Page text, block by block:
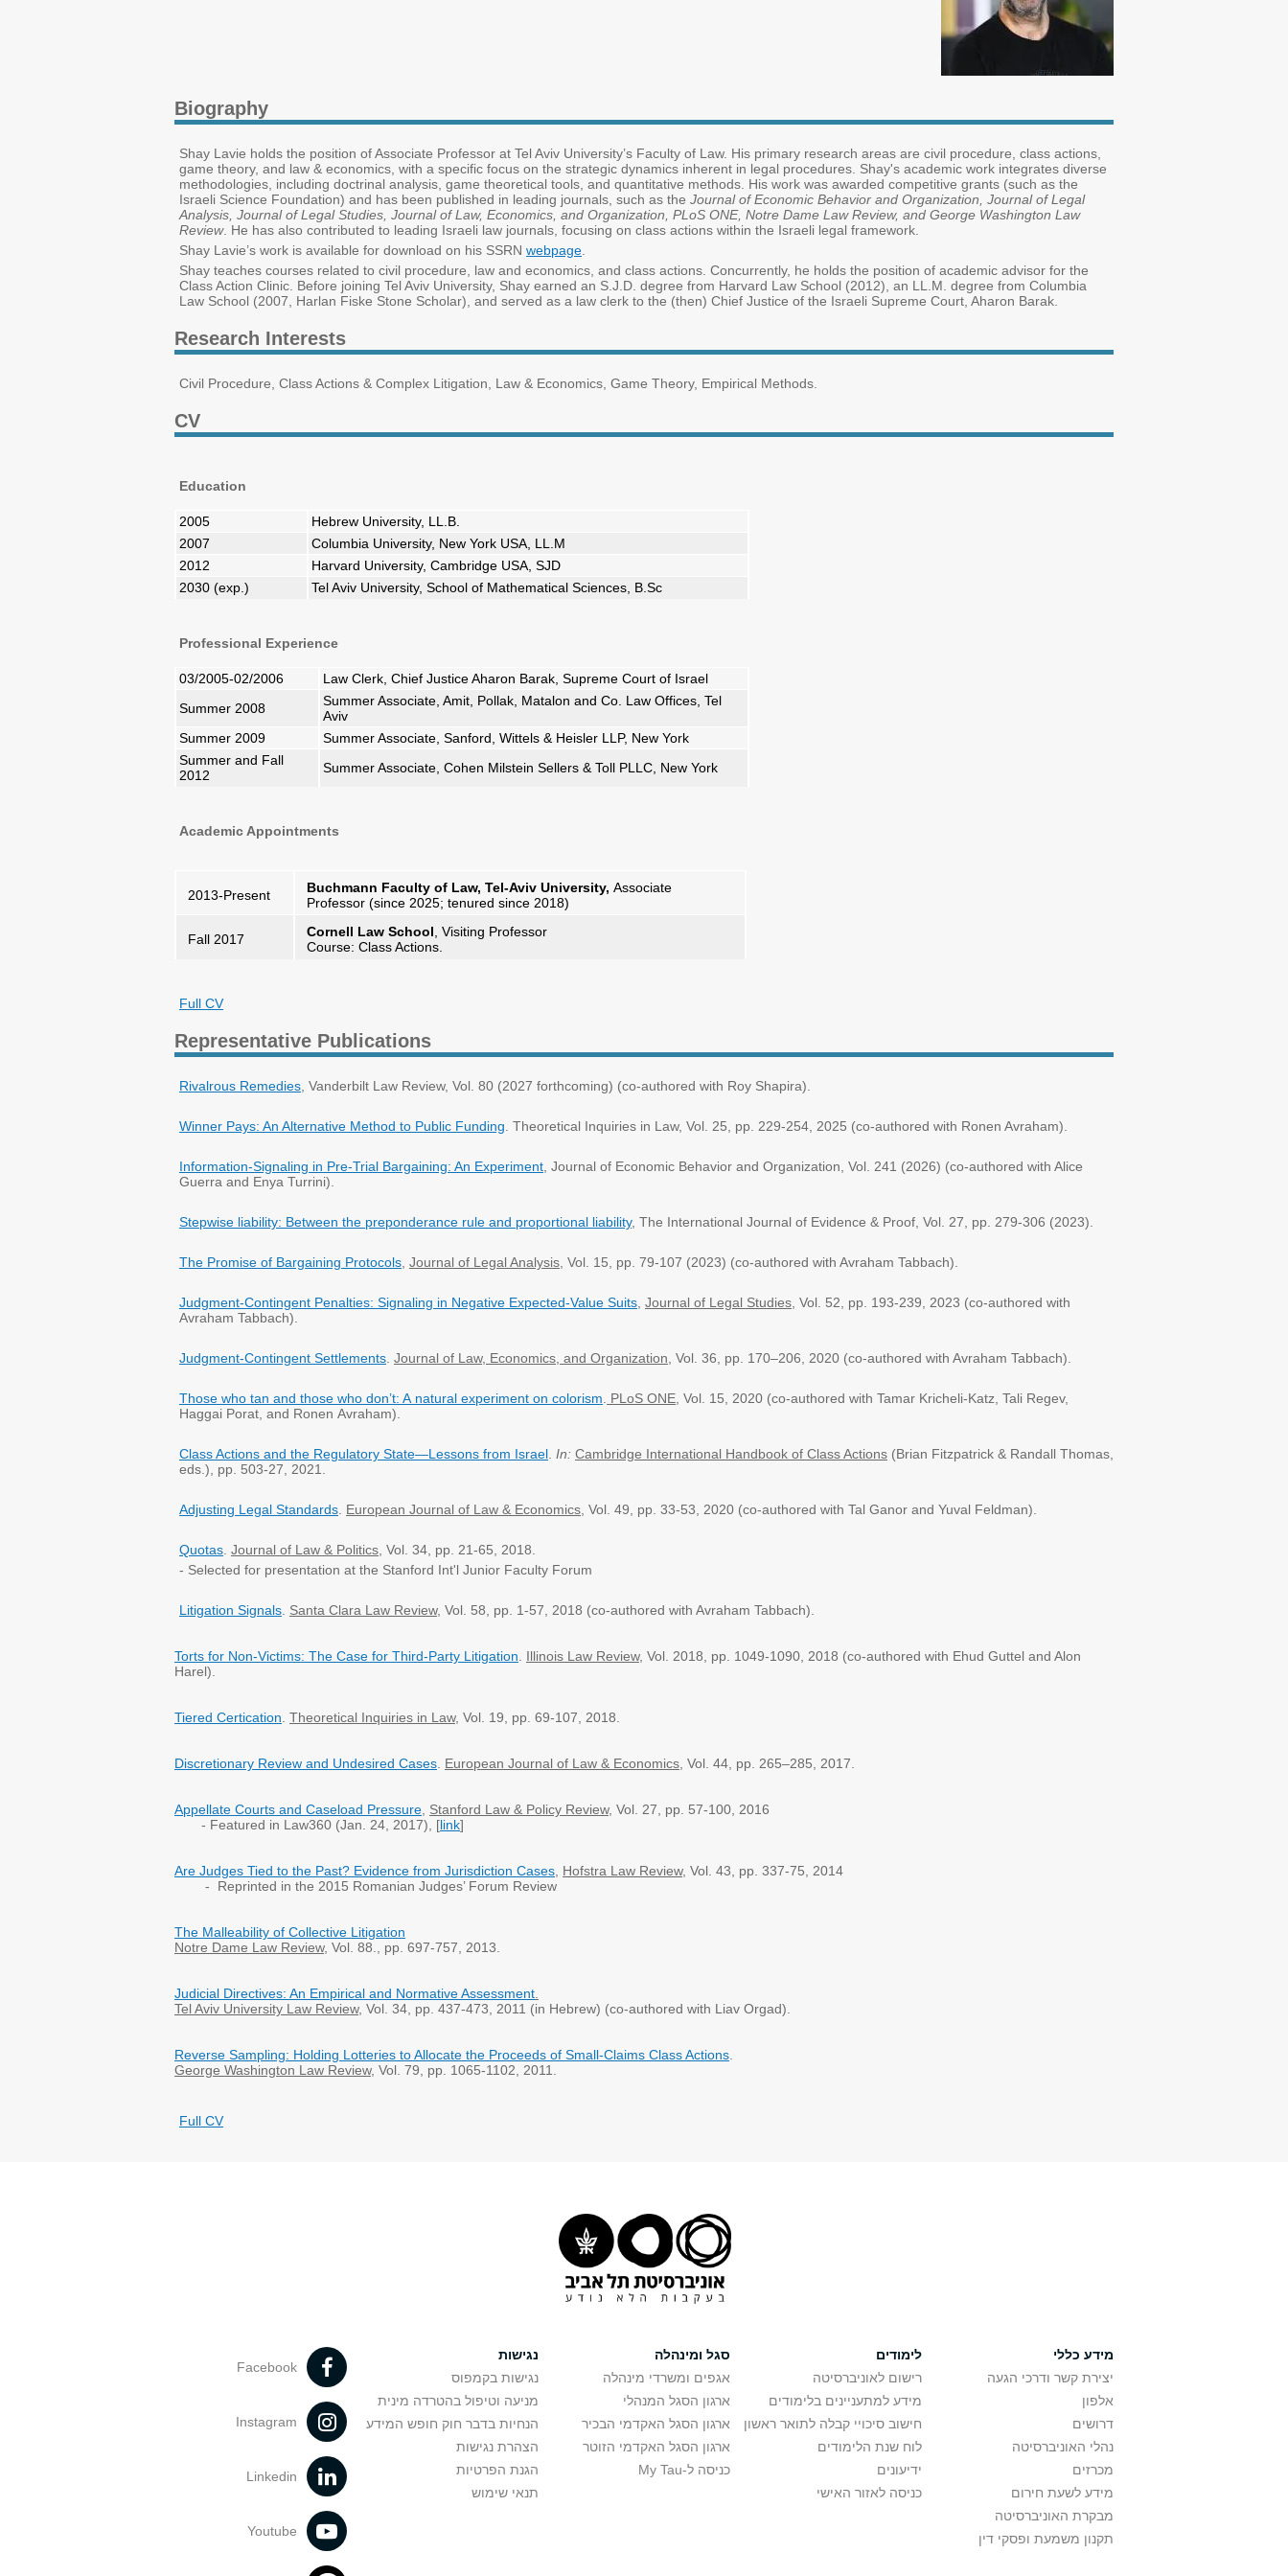
Biography
Shay Lavie holds the position of Associate Professor at Tel Aviv University’s Faculty of Law. His primary research areas are civil procedure, class actions,
game theory, and law & economics, with a specific focus on the strategic dynamics inherent in legal procedures. Shay's academic work integrates diverse
methodologies, including doctrinal analysis, game theoretical tools, and quantitative methods. His work was awarded competitive grants (such as the
Israeli Science Foundation) and has been published in leading journals, such as the Journal of Economic Behavior and Organization, Journal of Legal
Analysis, Journal of Legal Studies, Journal of Law, Economics, and Organization, PLoS ONE, Notre Dame Law Review, and George Washington Law
Review. He has also contributed to leading Israeli law journals, focusing on class actions within the Israeli legal framework.
Shay Lavie’s work is available for download on his SSRN webpage
Shay teaches courses related to civil procedure, law and economics, and class actions. Concurrently, he holds the position of academic advisor for the
Class Action Clinic. Before joining Tel Aviv University, Shay earned an S.J.D. degree from Harvard Law School (2012), an LL.M. degree from Columbia
Law School (2007, Harlan Fiske Stone Scholar), and served as a law clerk to the (then) Chief Justice of the Israeli Supreme Court, Aharon Barak.
Research Interests
Civil Procedure, Class Actions & Complex Litigation, Law & Economics, Game Theory, Empirical Methods.
CV
Education
2005
Hebrew University, LL.B.
2007
Columbia University, New York USA, LL.M
2012
Harvard University, Cambridge USA, SJD
2030 (exp.)
Tel Aviv University, School of Mathematical Sciences, B.Sc
Professional Experience
03/2005-02/2006
Law Clerk, Chief Justice Aharon Barak, Supreme Court of Israel
Summer 2008
Summer Associate, Amit, Pollak, Matalon and Co. Law Offices, Tel
Aviv
Summer 2009
Summer Associate, Sanford, Wittels & Heisler LLP, New York
Summer and Fall
2012
Summer Associate, Cohen Milstein Sellers & Toll PLLC, New York
Academic Appointments
2013-Present Buchmann Faculty of Law, Tel-Aviv University, Associate
Professor (since 2025; tenured since 2018)
Fall 2017 Cornell Law School , Visiting Professor
Course: Class Actions.
Full CV
Representative Publications
Rivalrous Remedies , Vanderbilt Law Review, Vol. 80 (2027 forthcoming) (co-authored with Roy Shapira).
Winner Pays: An Alternative Method to Public Funding . Theoretical Inquiries in Law, Vol. 25, pp. 229-254, 2025 (co-authored with Ronen Avraham).
Information-Signaling in Pre-Trial Bargaining: An Experiment , Journal of Economic Behavior and Organization, Vol. 241 (2026) (co-authored with Alice
Guerra and Enya Turrini).
Stepwise liability: Between the preponderance rule and proportional liability, The International Journal of Evidence & Proof, Vol. 27, pp. 279-306 (2023).
The Promise of Bargaining Protocols Journal of Legal Analysis , Vol. 15, pp. 79-107 (2023) (co-authored with Avraham Tabbach).
Judgment-Contingent Penalties: Signaling in Negative Expected-Value Suits Journal of Legal Studies Vol. 52, pp. 193-239, 2023 (co-authored with
Avraham Tabbach).
Judgment-Contingent Settlements Journal of Law, Economics, and Organization , Vol. 36, pp. ​170–206, 2020 (co-authored with Avraham Tabbach).
Those who tan and those who don’t: A natural experiment on colorism PLoS ONE , Vol. 15, 2020 (co-authored with Tamar Kricheli-Katz, Tali Regev,
Haggai Porat, and Ronen Avraham).
Class Actions and the Regulatory State—Lessons from Israel In: Cambridge International Handbook of Class Actions (Brian Fitzpatrick & Randall Thomas,
eds.), pp. 503-27, 2021.
Adjusting Legal Standards European Journal of Law & Economics Vol. 49, pp. 33-53, 2020 (co-authored with Tal Ganor and Yuval Feldman).
Quotas Journal of Law & Politics , Vol. 34, pp. 21-65, 2018.
- Selected for presentation at the Stanford Int'l Junior Faculty Forum
Litigation Signals Santa Clara Law Review, Vol. 58, pp. 1-57, 2018 (co-authored with Avraham Tabbach).
Torts for Non-Victims: The Case for Third-Party Litigation Illinois Law Review, Vol. 2018, pp. 1049-1090, 2018 (co-authored with Ehud Guttel and Alon
Harel).
Tiered Certication Theoretical Inquiries in Law, Vol. 19, pp. 69-107, 2018.
Discretionary Review and Undesired Cases European Journal of Law & Economics , Vol. 44, pp. 265–285, 2017.
Appellate Courts and Caseload Pressure Stanford Law & Policy Review, Vol. 27, pp. 57-100, 2016
- Featured in Law360 (Jan. 24, 2017) , [link]
Are Judges Tied to the Past? Evidence from Jurisdiction Cases Hofstra Law Review, Vol. 43, pp. 337-75, 2014
- Reprinted in the 2015 Romanian Judges’ Forum Review
The Malleability of Collective Litigation
Notre Dame Law Review, Vol. 88., pp. 697-757, 2013.
Judicial Directives: An Empirical and Normative Assessment
Tel Aviv University Law Review, Vol. 34, pp. 437-473, 2011 (in Hebrew) (co-authored with Liav Orgad).
Reverse Sampling: Holding Lotteries to Allocate the Proceeds of Small-Claims Class Actions
George Washington Law Review, Vol. 79, pp. 1065-1102, 2011.
Full CV
מידע כללי
יצירת קשר ודרכי הגעה
אלפון
דרושים
נהלי האוניברסיטה
מכרזים
מידע לשעת חירום
מבקרת האוניברסיטה
תקנון משמעת ופסקי דין
לימודים
רישום לאוניברסיטה
מידע למתעניינים בלימודים
חישוב סיכויי קבלה לתואר ראשון
לוח שנת הלימודים
ידיעונים
כניסה לאזור האישי
סגל ומינהלה
אגפים ומשרדי מינהלה
ארגון הסגל המנהלי
ארגון הסגל האקדמי הבכיר
ארגון הסגל האקדמי הזוטר
כניסה ל-My Tau
נגישות
נגישות בקמפוס
מניעה וטיפול בהטרדה מינית
הנחיות בדבר חוק חופש המידע
הצהרת נגישות
הגנת הפרטיות
תנאי שימוש
Facebook
Instagram
Linkedin
Youtube